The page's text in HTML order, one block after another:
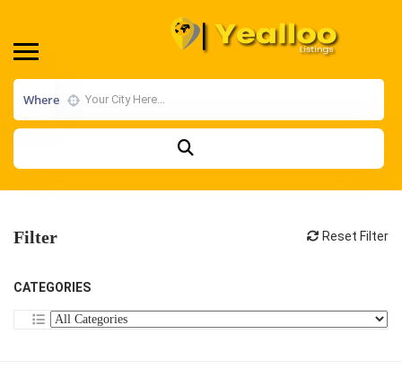
Where
Filter Reset Filter
CATEGORIES